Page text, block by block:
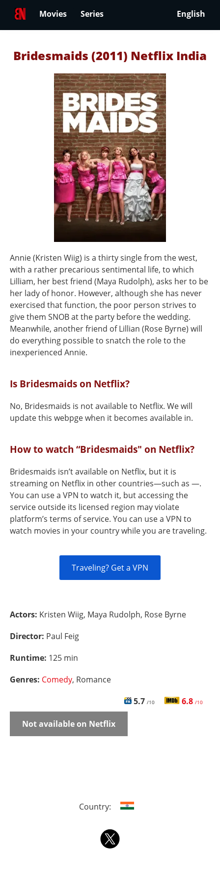
Movies Series English
Bridesmaids (2011) Netflix India
Annie (Kristen Wiig) is a thirty single from the west,
with a rather precarious sentimental life, to which
Lilliam, her best friend (Maya Rudolph), asks her to be
her lady of honor. However, although she has never
exercised that function, the poor person strives to
give them SNOB at the party before the wedding.
Meanwhile, another friend of Lillian (Rose Byrne) will
do everything possible to snatch the role to the
inexperienced Annie.
Is Bridesmaids on Netflix?
No, Bridesmaids is not available to Netflix. We will
update this webpge when it becomes available in.
How to watch “Bridesmaids" on Netflix?
Bridesmaids isn’t available on Netflix, but it is
streaming on Netflix in other countries—such as —.
You can use a VPN to watch it, but accessing the
service outside its licensed region may violate
platform’s terms of service. You can use a VPN to
watch movies in your country while you are traveling.
Traveling? Get a VPN
Actors: Kristen Wiig, Maya Rudolph, Rose Byrne
Director: Paul Feig
Runtime: 125 min
Genres: Comedy, Romance
5.7 /10 6.8 /10
Not available on Netflix
Country: